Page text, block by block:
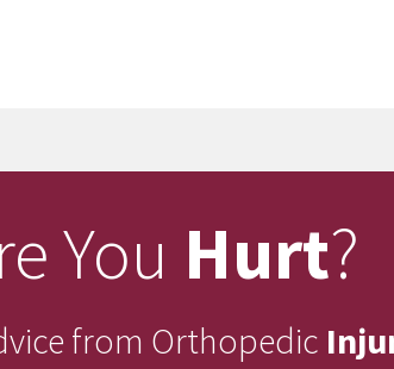
You Hurt?
from Orthopedic